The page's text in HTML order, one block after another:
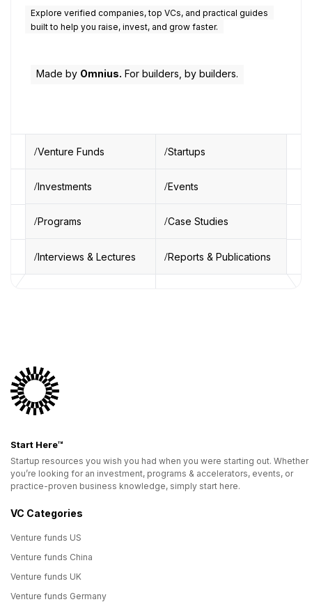
Explore verified companies, top VCs, and practical guides
built to help you raise, invest, and grow faster.
Made by Omnius. For builders, by builders.
Venture Funds Startups
Investments Events
Programs Case Studies
Interviews & Lectures Reports & Publications
Start Here™
Startup resources you wish you had when you were starting out. Whether
you’re looking for an investment, programs & accelerators, events, or
practice-proven business knowledge, simply start here.
VC Categories
Venture funds US
Venture funds China
Venture funds UK
Venture funds Germany